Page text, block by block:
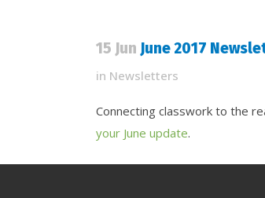
15 Jun June 2017
in Newsletters
Connecting classwork to the
your June update.